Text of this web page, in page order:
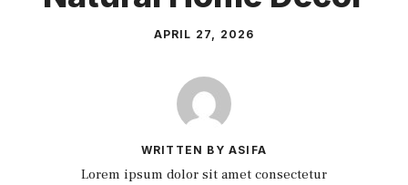
APRIL 27, 2026
WRITTEN BY ASIFA
Lorem ipsum dolor sit amet consectetur